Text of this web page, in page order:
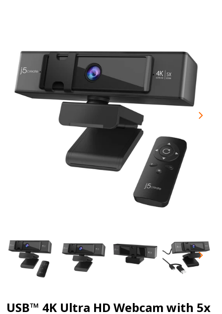
USB™ 4K Ultra HD Webcam with 5x